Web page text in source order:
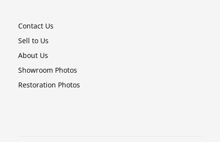
Contact Us
Sell to Us
About Us
Showroom Photos
Restoration Photos